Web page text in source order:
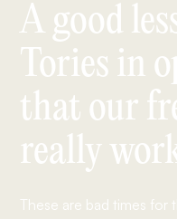
A good
Tories in
that our
really
These are bad times